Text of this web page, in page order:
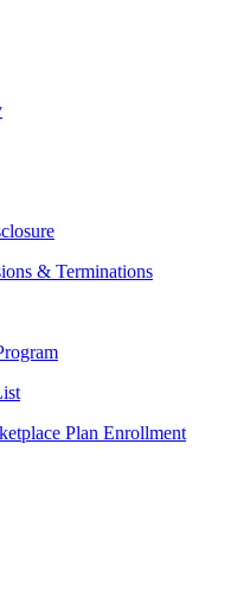
& Terminations
Plan Enrollment